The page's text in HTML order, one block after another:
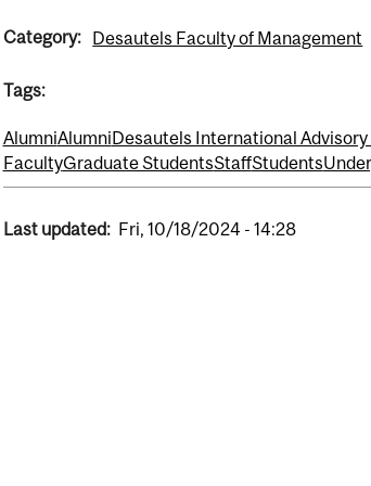
Category: Desautels Faculty of Management
Tags:
AlumniAlumniDesautels International
FacultyGraduate StudentsStaffStudents
Last updated: Fri, 10/18/2024 - 14:28